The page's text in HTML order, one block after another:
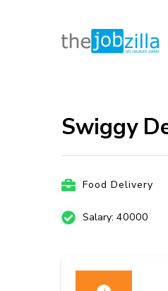
Swiggy
Food Delivery
Salary: 40000